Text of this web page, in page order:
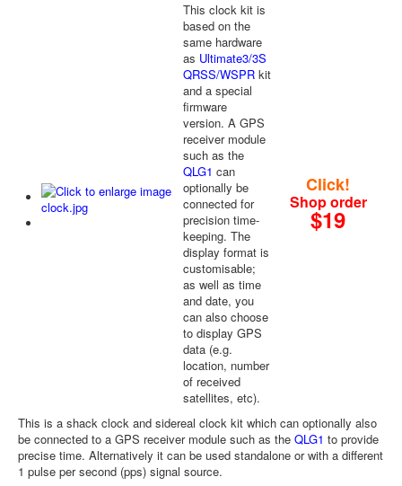
This clock kit is
based on the
same hardware
as Ultimate3/3S
QRSS/WSPR kit
and a special
firmware
version. A GPS
receiver module
such as the
QLG1 can
optionally be
connected for
precision time-
keeping. The
display format is
customisable;
as well as time
and date, you
can also choose
to display GPS
data (e.g.
location, number
of received
satellites, etc).
Click!
Shop order
$19
This is a shack clock and sidereal clock kit which can optionally also
be connected to a GPS receiver module such as the QLG1 to provide
precise time. Alternatively it can be used standalone or with a different
1 pulse per second (pps) signal source.